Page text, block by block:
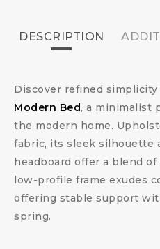
DESCRIPTION
Discover refined
Modern Bed, a minimalist
the modern home.
fabric, its sleek silhouette
headboard offer a blend
low-profile frame exudes
offering stable support
spring.